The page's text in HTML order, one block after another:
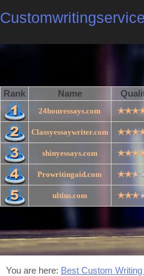
Rank Name
24houressays.com
Classyessaywriter.com
shinyessays.com
Prowritingaid.com
ultius.com
You are here: Best Custom